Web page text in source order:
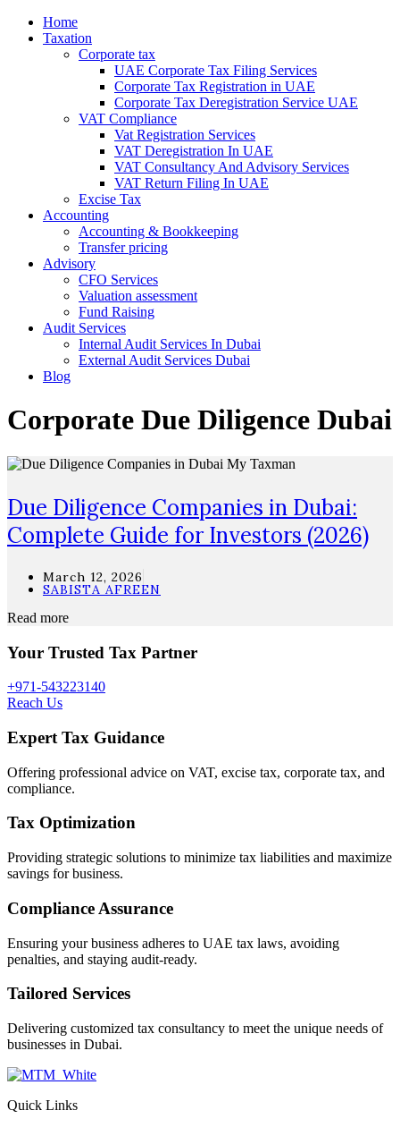
Home
Taxation
Corporate tax
UAE Corporate Tax Filing Services
Corporate Tax Registration in UAE
Corporate Tax Deregistration Service UAE
VAT Compliance
Vat Registration Services
VAT Deregistration In UAE
VAT Consultancy And Advisory Services
VAT Return Filing In UAE
Excise Tax
Accounting
Accounting & Bookkeeping
Transfer pricing
Advisory
CFO Services
Valuation assessment
Fund Raising
Audit Services
Internal Audit Services In Dubai
External Audit Services Dubai
Blog
Corporate Due Diligence Dubai
Due Diligence Companies in Dubai:
Complete Guide for Investors (2026)
March 12, 2026
SABISTA AFREEN
Read more
Your Trusted Tax Partner
+971-543223140
Reach Us
Expert Tax Guidance
Offering professional advice on VAT, excise tax, corporate tax, and
compliance.
Tax Optimization
Providing strategic solutions to minimize tax liabilities and maximize
savings for business.
Compliance Assurance
Ensuring your business adheres to UAE tax laws, avoiding
penalties, and staying audit-ready.
Tailored Services
Delivering customized tax consultancy to meet the unique needs of
businesses in Dubai.
Quick Links